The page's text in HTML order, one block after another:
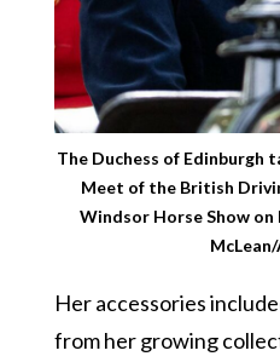
The Duchess of Edinburgh
Meet of the British
Windsor Horse Show on
Her accessories
from her growing